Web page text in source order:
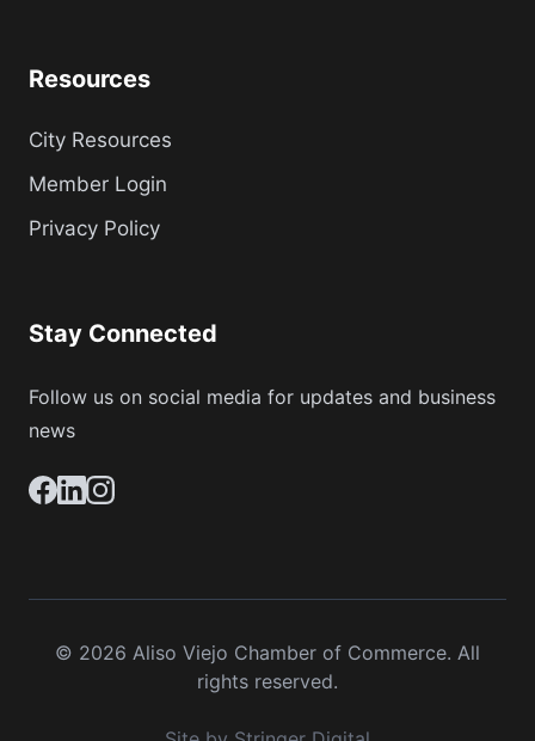
Resources
City Resources
Member Login
Privacy Policy
Stay Connected
Follow us on social media for updates and business
news
© 2026 Aliso Viejo Chamber of Commerce. All
rights reserved.